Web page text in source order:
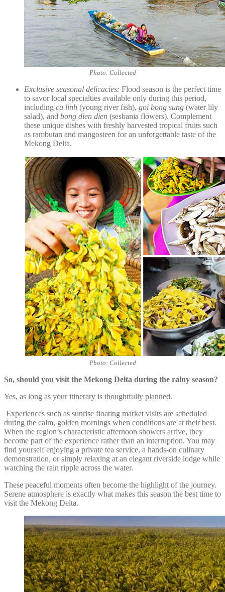
Photo: Collected
Exclusive seasonal delicacies: Flood season is the perfect time
to savor local specialties available only during this period,
including ca linh (young river fish), goi bong sung (water lily
salad), and bong dien dien (sesbania flowers). Complement
these unique dishes with freshly harvested tropical fruits such
as rambutan and mangosteen for an unforgettable taste of the
Mekong Delta.
Photo: Collected
So, should you visit the Mekong Delta during the rainy season?
Yes, as long as your itinerary is thoughtfully planned.
Experiences such as sunrise floating market visits are scheduled
during the calm, golden mornings when conditions are at their best.
When the region’s characteristic afternoon showers arrive, they
become part of the experience rather than an interruption. You may
find yourself enjoying a private tea service, a hands-on culinary
demonstration, or simply relaxing at an elegant riverside lodge while
watching the rain ripple across the water.
These peaceful moments often become the highlight of the journey.
Serene atmosphere is exactly what makes this season the best time to
visit the Mekong Delta.